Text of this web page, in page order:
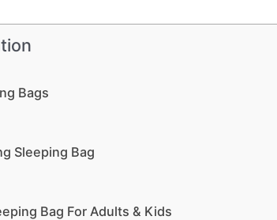
Bags
Sleeping Bag
Bag For Adults & Kids